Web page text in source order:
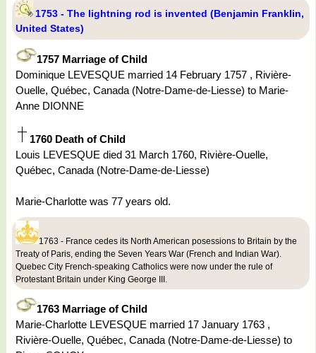
1753 - The lightning rod is invented (Benjamin Franklin,
United States)
1757 Marriage of Child
Dominique LEVESQUE married 14 February 1757 , Rivière-
Ouelle, Québec, Canada (Notre-Dame-de-Liesse) to Marie-
Anne DIONNE
1760 Death of Child
Louis LEVESQUE died 31 March 1760, Rivière-Ouelle,
Québec, Canada (Notre-Dame-de-Liesse)
Marie-Charlotte was 77 years old.
1763 - France cedes its North American posessions to Britain by the
Treaty of Paris, ending the Seven Years War (French and Indian War).
Quebec City French-speaking Catholics were now under the rule of
Protestant Britain under King George III.
1763 Marriage of Child
Marie-Charlotte LEVESQUE married 17 January 1763 ,
Rivière-Ouelle, Québec, Canada (Notre-Dame-de-Liesse) to